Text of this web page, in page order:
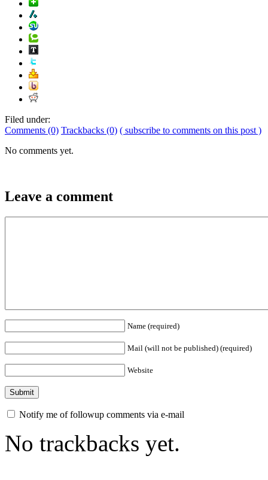
Filed under:
Comments (0) Trackbacks (0) ( subscribe to comments on this post )
No comments yet.
Leave a comment
Name (required)
Mail (will not be published) (required)
Website
Notify me of followup comments via e-mail
No trackbacks yet.